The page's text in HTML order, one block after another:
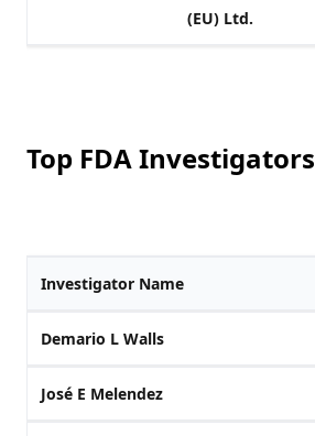
(EU) Ltd.
Top FDA Investigators
Investigator Name
Demario L Walls
José E Melendez